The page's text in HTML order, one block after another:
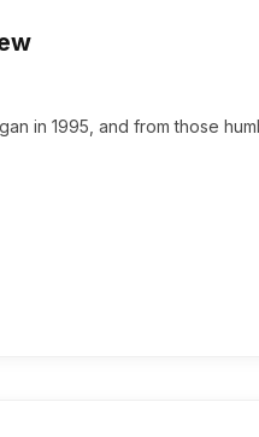
in 1995, and from those